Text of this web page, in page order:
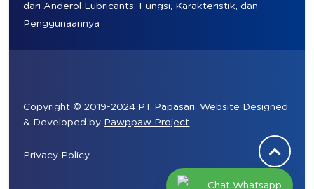
dari Anderol Lubricants: Fungsi, Karakteristik, dan
Penggunaannya
Copyright © 2019-2024 PT Papasari. Website Designed
& Developed by Pawppaw Project
Privacy Policy
Chat Whatsapp